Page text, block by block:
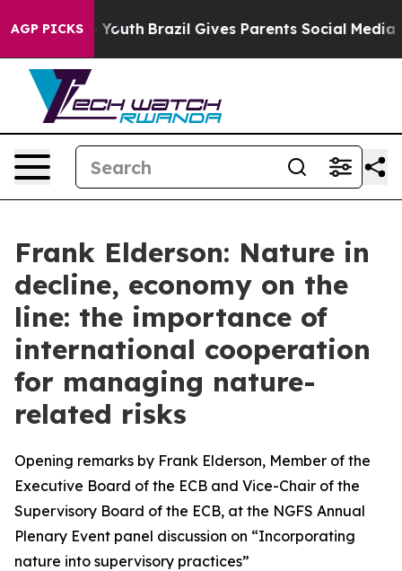
AGP PICKS
to Youth Brazil Gives Parents Social Media Controls
Frank Elderson: Nature in
decline, economy on the
line: the importance of
international cooperation
for managing nature-
related risks
Opening remarks by Frank Elderson, Member of the
Executive Board of the ECB and Vice-Chair of the
Supervisory Board of the ECB, at the NGFS Annual
Plenary Event panel discussion on “Incorporating
nature into supervisory practices”